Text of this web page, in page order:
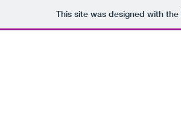
This site was designed with the